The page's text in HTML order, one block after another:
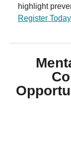
highlight
Register